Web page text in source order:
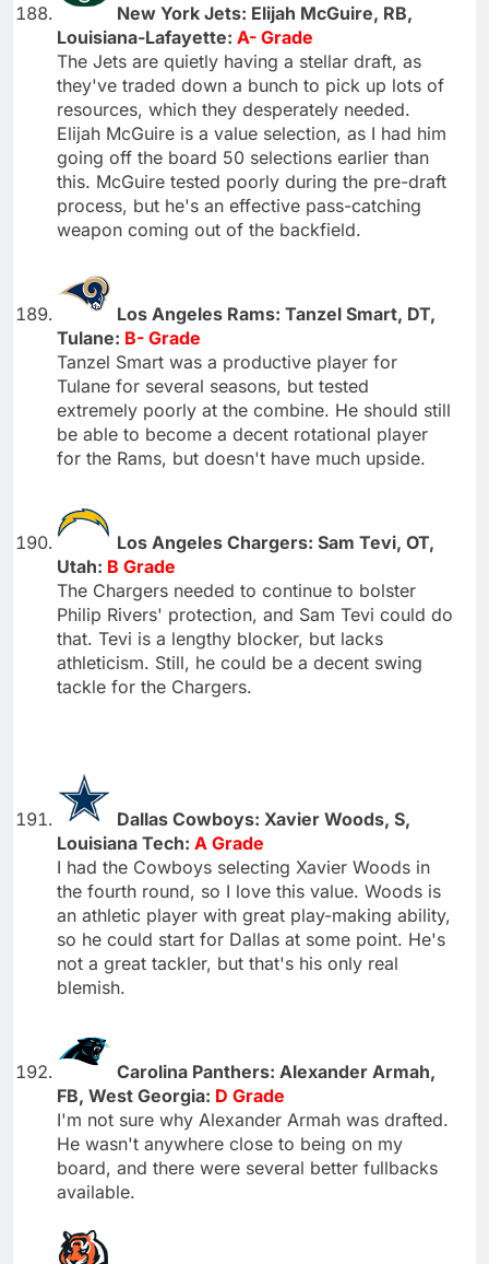
New York Jets: Elijah McGuire, RB,
Louisiana-Lafayette: A- Grade
The Jets are quietly having a stellar draft, as
they've traded down a bunch to pick up lots of
resources, which they desperately needed.
Elijah McGuire is a value selection, as I had him
going off the board 50 selections earlier than
this. McGuire tested poorly during the pre-draft
process, but he's an effective pass-catching
weapon coming out of the backfield.
Los Angeles Rams: Tanzel Smart, DT,
Tulane: B- Grade
Tanzel Smart was a productive player for
Tulane for several seasons, but tested
extremely poorly at the combine. He should still
be able to become a decent rotational player
for the Rams, but doesn't have much upside.
Los Angeles Chargers: Sam Tevi, OT,
Utah: B Grade
The Chargers needed to continue to bolster
Philip Rivers' protection, and Sam Tevi could do
that. Tevi is a lengthy blocker, but lacks
athleticism. Still, he could be a decent swing
tackle for the Chargers.
Dallas Cowboys: Xavier Woods, S,
Louisiana Tech: A Grade
I had the Cowboys selecting Xavier Woods in
the fourth round, so I love this value. Woods is
an athletic player with great play-making ability,
so he could start for Dallas at some point. He's
not a great tackler, but that's his only real
blemish.
Carolina Panthers: Alexander Armah,
FB, West Georgia: D Grade
I'm not sure why Alexander Armah was drafted.
He wasn't anywhere close to being on my
board, and there were several better fullbacks
available.